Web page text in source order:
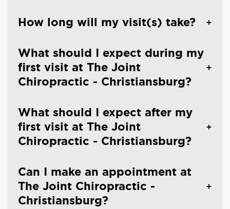
How long will my visit(s) take?
What should I expect during my
first visit at The Joint
Chiropractic - Christiansburg?
What should I expect after my
first visit at The Joint
Chiropractic - Christiansburg?
Can I make an appointment at
The Joint Chiropractic -
Christiansburg?